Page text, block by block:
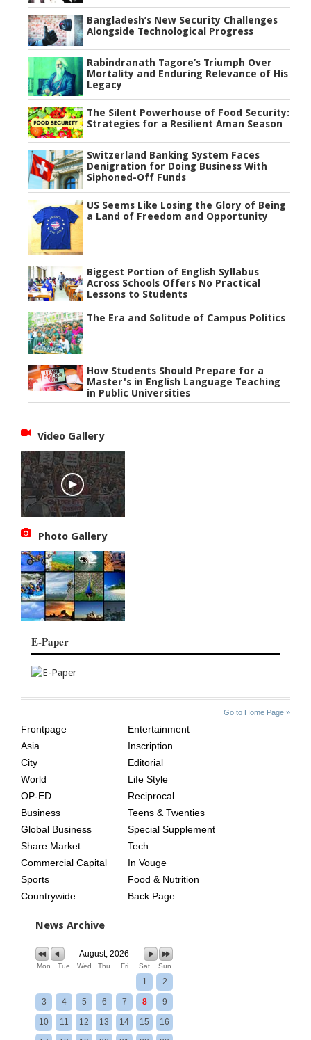
Bangladesh’s New Security Challenges
Alongside Technological Progress
Rabindranath Tagore’s Triumph Over
Mortality and Enduring Relevance of His
Legacy
The Silent Powerhouse of Food Security:
Strategies for a Resilient Aman Season
Switzerland Banking System Faces
Denigration for Doing Business With
Siphoned-Off Funds
US Seems Like Losing the Glory of Being
a Land of Freedom and Opportunity
Biggest Portion of English Syllabus
Across Schools Offers No Practical
Lessons to Students
The Era and Solitude of Campus Politics
How Students Should Prepare for a
Master's in English Language Teaching
in Public Universities
Video Gallery
Photo Gallery
E-Paper
Go to Home Page »
AGE
Frontpage
Asia
City
World
OP-ED
Business
Global Business
Share Market
Commercial Capital
Sports
Countrywide
Entertainment
Inscription
Editorial
Life Style
Reciprocal
Teens & Twenties
Special Supplement
Tech
In Vouge
Food & Nutrition
Back Page
News Archive
August, 2026
Mon Tue Wed Thu Fri Sat Sun
1 2
3 4 5 6 7 8 9
10 11 12 13 14 15 16